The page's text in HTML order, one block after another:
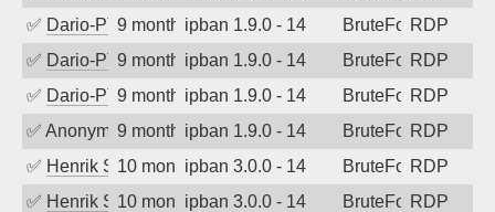
✅ Dario-PTER9 months agoipban 1.9.0 - 14 BruteForceRDP
✅ Dario-PTER9 months agoipban 1.9.0 - 14 BruteForceRDP
✅ Dario-PTER9 months agoipban 1.9.0 - 14 BruteForceRDP
✅ Anonymous9 months agoipban 1.9.0 - 14 BruteForceRDP
✅ Henrik Sozzi10 months agoipban 3.0.0 - 14 BruteForceRDP
✅ Henrik Sozzi10 months agoipban 3.0.0 - 14 BruteForceRDP